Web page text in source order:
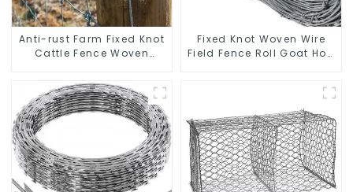
Anti-rust Farm Fixed Knot
Cattle Fence Woven
Fence Hot Dipped
Galvanized Field
Grassland Fence
Fixed Knot Woven Wire
Field Fence Roll Goat Hog
Game Wire Farm Fence